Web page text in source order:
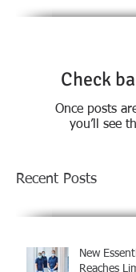
Check
Once posts
you’ll see
Recent Posts
New
Reaches